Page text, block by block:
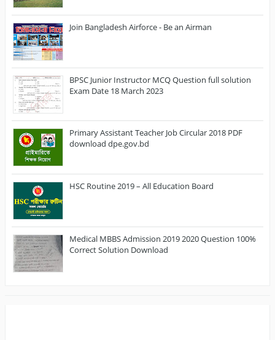
Join Bangladesh Airforce - Be an Airman
BPSC Junior Instructor MCQ Question full solution
Exam Date 18 March 2023
Primary Assistant Teacher Job Circular 2018 PDF
download dpe.gov.bd
HSC Routine 2019 – All Education Board
Medical MBBS Admission 2019 2020 Question 100%
Correct Solution Download